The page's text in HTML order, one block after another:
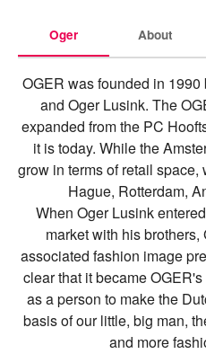
Oger About
OGER was founded in
and Oger Lusink. The
expanded from the PC
it is today. While the
grow in terms of retail
Hague, Rotterdam,
When Oger Lusink
market with his
associated fashion image
clear that it became
as a person to make the
basis of our little, big man,
and more